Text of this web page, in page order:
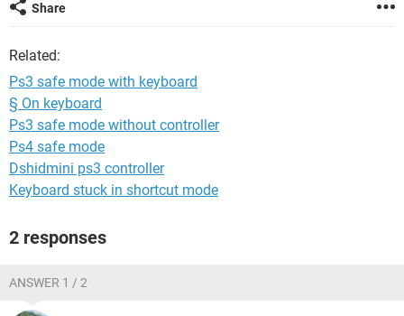
Share
Related:
Ps3 safe mode with keyboard
§ On keyboard
Ps3 safe mode without controller
Ps4 safe mode
Dshidmini ps3 controller
Keyboard stuck in shortcut mode
2 responses
ANSWER 1 / 2